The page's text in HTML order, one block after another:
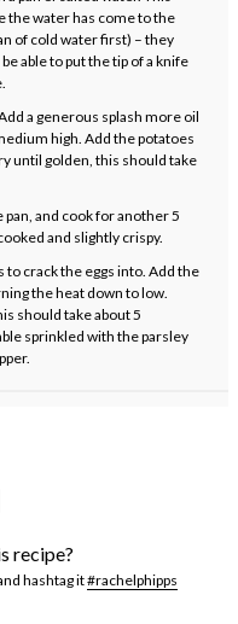
the water has come to the
of cold water first) – they
able to put the tip of a knife
a generous splash more oil
high. Add the potatoes
until golden, this should take
and cook for another 5
and slightly crispy.
to crack the eggs into. Add the
the heat down to low.
should take about 5
sprinkled with the parsley
recipe?
hashtag it#rachelphipps